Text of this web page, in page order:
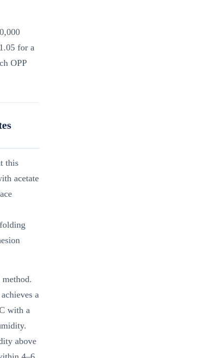
for a
OPP
this
acetate
a
with a
above